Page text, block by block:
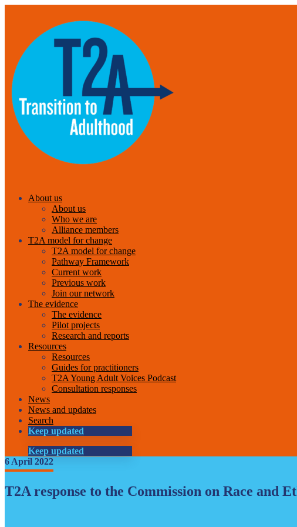
About us
About us
Who we are
Alliance members
T2A model for change
T2A model for change
Pathway Framework
Current work
Previous work
Join our network
The evidence
The evidence
Pilot projects
Research and reports
Resources
Resources
Guides for practitioners
T2A Young Adult Voices Podcast
Consultation responses
News
News and updates
Search
Keep updated
Keep updated
6 April 2022
T2A response to the Commission on Race and